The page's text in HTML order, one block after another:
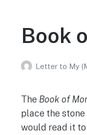
Book
Letter to My
The Book of
place the stone
would read it